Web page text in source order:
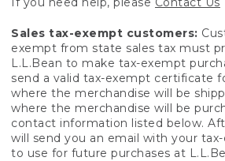
Sales tax-exempt customers:
exempt from state sales tax must
L.L.Bean to make tax-exempt
send a valid tax-exempt certificate
where the merchandise will be
where the merchandise will be
contact information listed below.
will send you an email with your
to use for future purchases at